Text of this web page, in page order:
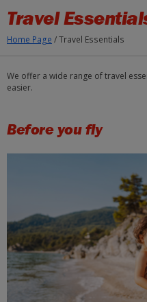
Travel
Home Page /Travel Essentials
We offer a wide range of travel
easier.
Before you fly